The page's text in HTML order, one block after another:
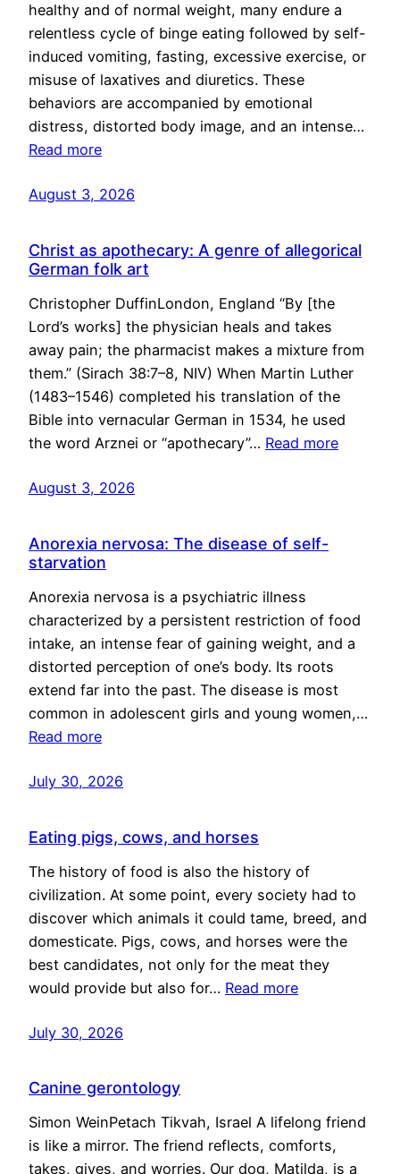
healthy and of normal weight, many endure a
relentless cycle of binge eating followed by self-
induced vomiting, fasting, excessive exercise, or
misuse of laxatives and diuretics. These
behaviors are accompanied by emotional
distress, distorted body image, and an intense…
Read more
August 3, 2026
Christ as apothecary: A genre of allegorical
German folk art
Christopher DuffinLondon, England “By [the
Lord’s works] the physician heals and takes
away pain; the pharmacist makes a mixture from
them.” (Sirach 38:7–8, NIV) When Martin Luther
(1483–1546) completed his translation of the
Bible into vernacular German in 1534, he used
the word Arznei or “apothecary”… Read more
August 3, 2026
Anorexia nervosa: The disease of self-
starvation
Anorexia nervosa is a psychiatric illness
characterized by a persistent restriction of food
intake, an intense fear of gaining weight, and a
distorted perception of one’s body. Its roots
extend far into the past. The disease is most
common in adolescent girls and young women,…
Read more
July 30, 2026
Eating pigs, cows, and horses
The history of food is also the history of
civilization. At some point, every society had to
discover which animals it could tame, breed, and
domesticate. Pigs, cows, and horses were the
best candidates, not only for the meat they
would provide but also for… Read more
July 30, 2026
Canine gerontology
Simon WeinPetach Tikvah, Israel A lifelong friend
is like a mirror. The friend reflects, comforts,
takes, gives, and worries. Our dog, Matilda, is a